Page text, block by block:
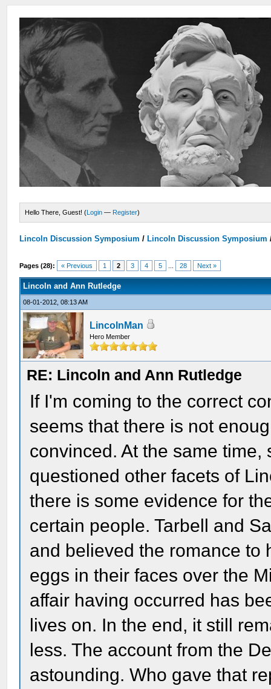
Hello There, Guest! (Login — Register)
Lincoln Discussion Symposium / Lincoln Discussion Symposium
Pages (28): « Previous 1 2 3 4 5 28 Next »
Lincoln and Ann Rutledge
08-01-2012, 08:13 AM
LincolnMan
Hero Member
RE: Lincoln and Ann Rutledge
If I'm coming to the correct
seems that there is not
convinced. At the same
questioned other facets of
there is some evidence for
certain people. Tarbell and
and believed the romance to
eggs in their faces over the
affair having occurred has
lives on. In the end, it still
less. The account from the
astounding. Who gave that